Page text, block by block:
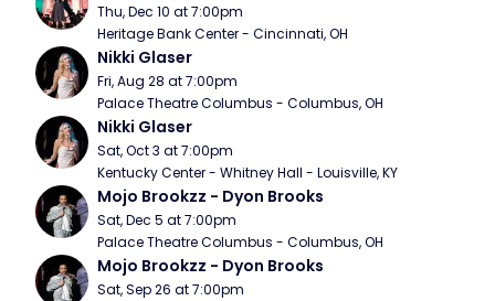
Thu, Dec 10 at 7:00pm
Heritage Bank Center - Cincinnati, OH
Nikki Glaser
Fri, Aug 28 at 7:00pm
Palace Theatre Columbus - Columbus, OH
Nikki Glaser
Sat, Oct 3 at 7:00pm
Kentucky Center - Whitney Hall - Louisville, KY
Mojo Brookzz - Dyon Brooks
Sat, Dec 5 at 7:00pm
Palace Theatre Columbus - Columbus, OH
Mojo Brookzz - Dyon Brooks
Sat, Sep 26 at 7:00pm